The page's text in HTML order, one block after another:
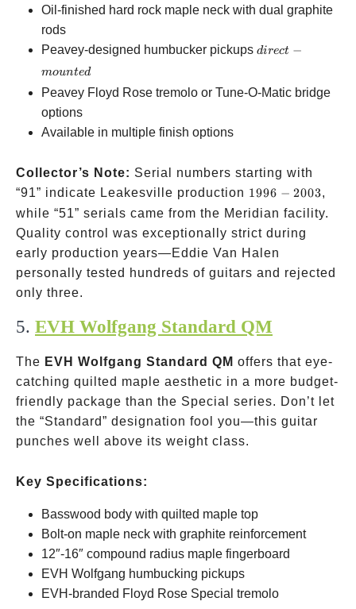
Oil-finished hard rock maple neck with dual graphite
rods
Peavey-designed humbucker pickups direct-
direct −
mounted
Peavey Floyd Rose tremolo or Tune-O-Matic bridge
options
Available in multiple finish options
Collector’s Note: Serial numbers starting with
“91” indicate Leakesville production 1996-
2003
1996 − 2003,
while “51” serials came from the Meridian facility.
Quality control was exceptionally strict during
early production years—Eddie Van Halen
personally tested hundreds of guitars and rejected
only three.
5. EVH Wolfgang Standard QM
The EVH Wolfgang Standard QM offers that eye-
catching quilted maple aesthetic in a more budget-
friendly package than the Special series. Don’t let
the “Standard” designation fool you—this guitar
punches well above its weight class.
Key Specifications:
Basswood body with quilted maple top
Bolt-on maple neck with graphite reinforcement
12″-16″ compound radius maple fingerboard
EVH Wolfgang humbucking pickups
EVH-branded Floyd Rose Special tremolo